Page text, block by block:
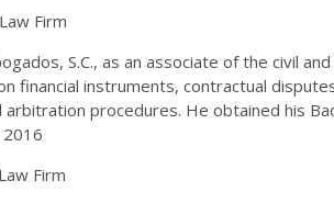
Firm
S.C., as an associate of the civil
financial instruments, contractual
procedures. He obtained his
Firm